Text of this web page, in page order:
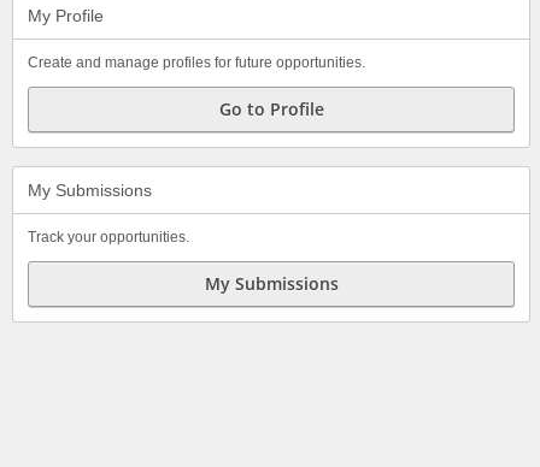
My Profile
Create and manage profiles for future opportunities.
Go to Profile
My Submissions
Track your opportunities.
My Submissions